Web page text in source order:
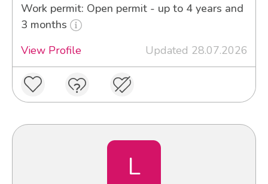
Work permit: Open permit - up to 4 years and
3 months
View Profile
Updated 28.07.2026
L